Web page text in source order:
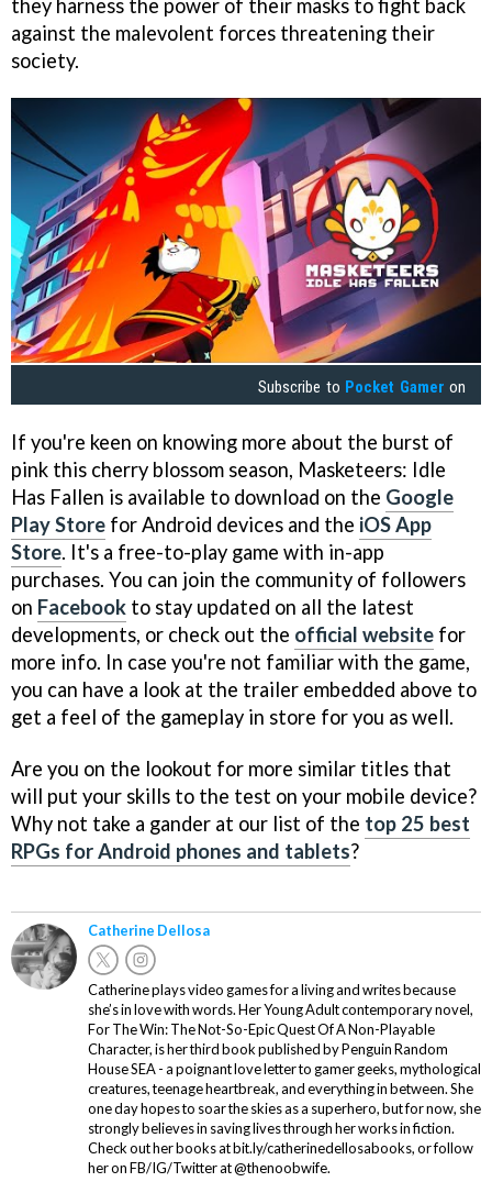
they harness the power of their masks to fight back
against the malevolent forces threatening their
society.
Subscribe to Pocket Gamer on
If you're keen on knowing more about the burst of
pink this cherry blossom season, Masketeers: Idle
Has Fallen is available to download on the Google
Play Store for Android devices and the iOS App
Store. It's a free-to-play game with in-app
purchases. You can join the community of followers
on Facebook to stay updated on all the latest
developments, or check out the official website for
more info. In case you're not familiar with the game,
you can have a look at the trailer embedded above to
get a feel of the gameplay in store for you as well.
Are you on the lookout for more similar titles that
will put your skills to the test on your mobile device?
Why not take a gander at our list of the top 25 best
RPGs for Android phones and tablets?
Catherine Dellosa
Catherine plays video games for a living and writes because
she’s in love with words. Her Young Adult contemporary novel,
For The Win: The Not-So-Epic Quest Of A Non-Playable
Character, is her third book published by Penguin Random
House SEA - a poignant love letter to gamer geeks, mythological
creatures, teenage heartbreak, and everything in between. She
one day hopes to soar the skies as a superhero, but for now, she
strongly believes in saving lives through her works in fiction.
Check out her books at bit.ly/catherinedellosabooks, or follow
her on FB/IG/Twitter at @thenoobwife.